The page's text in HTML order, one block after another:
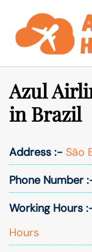
content
Azul
in Brazil
Address :- São
Phone Number
Working Hours
Hours